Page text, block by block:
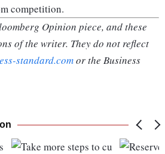
competition.
Opinion piece, and these
of the writer. They do not reflect
standard.comor the Business